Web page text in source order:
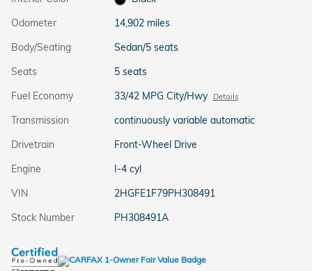
Odometer
14,902 miles
Body/Seating
Sedan/5 seats
Seats
5 seats
Fuel Economy
33/42 MPG City/Hwy Details
Transmission
continuously variable automatic
Drivetrain
Front-Wheel Drive
Engine
I-4 cyl
VIN
2HGFE1F79PH308491
Stock Number
PH308491A